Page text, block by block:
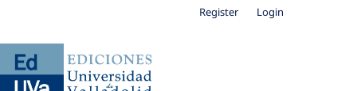
Register Login